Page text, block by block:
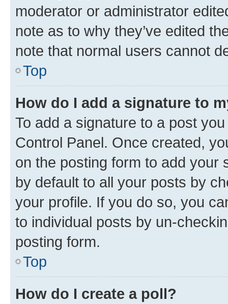
moderator or administrator
note as to why they’ve edited
note that normal users cannot
Top
How do I add a signature to
To add a signature to a post
Control Panel. Once created,
on the posting form to add your
by default to all your posts by
your profile. If you do so, you
to individual posts by un-
posting form.
Top
How do I create a poll?